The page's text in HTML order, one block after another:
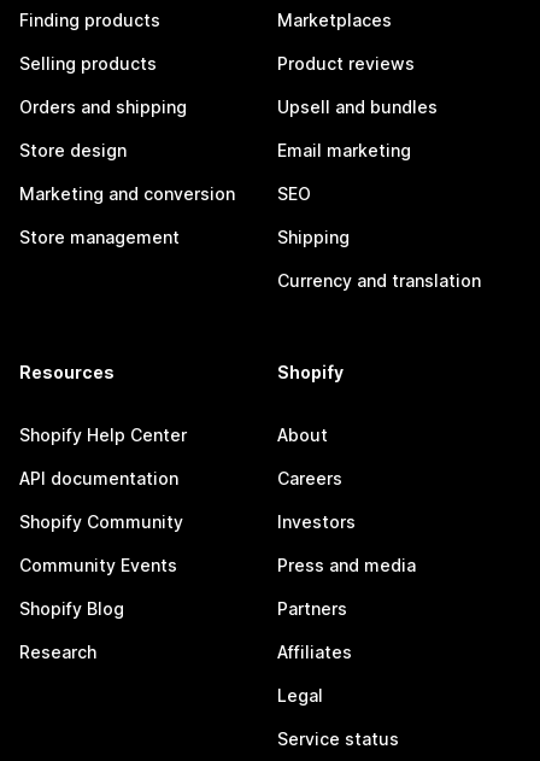
Finding products
Selling products
Orders and shipping
Store design
Marketing and conversion
Store management
Marketplaces
Product reviews
Upsell and bundles
Email marketing
SEO
Shipping
Currency and translation
Resources
Shopify Help Center
API documentation
Shopify Community
Community Events
Shopify Blog
Research
Shopify
About
Careers
Investors
Press and media
Partners
Affiliates
Legal
Service status